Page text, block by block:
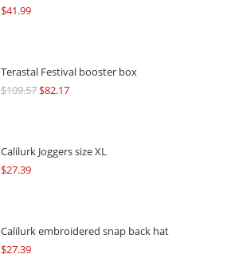
$41.99
Terastal Festival booster box
$109.57Original
$109.57.
$82.17Current
$82.17.
Calilurk Joggers size XL
$27.39
Calilurk embroidered snap back hat
$27.39